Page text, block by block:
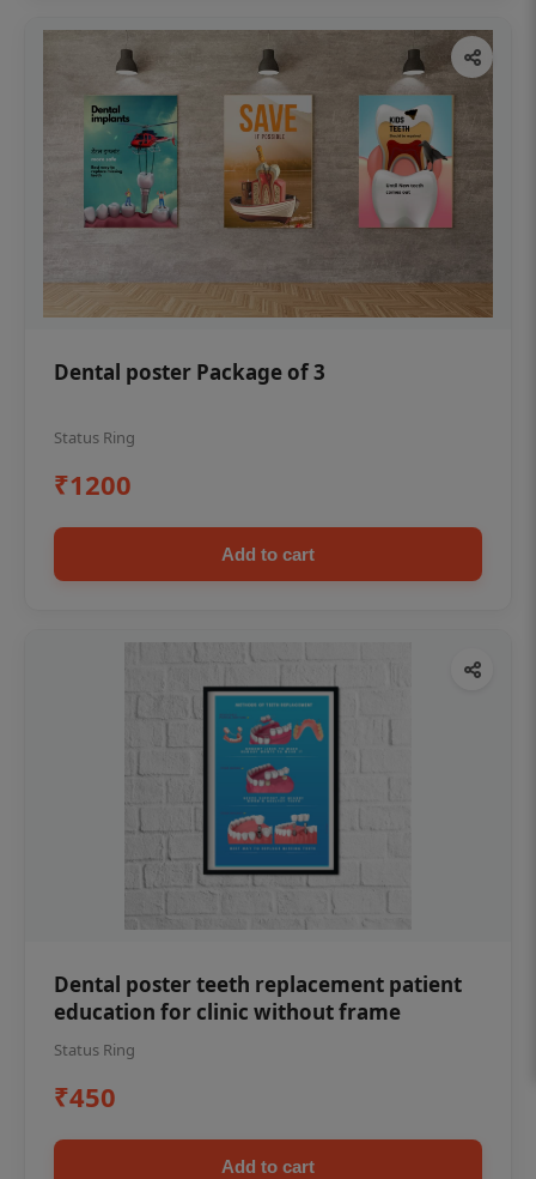
Dental poster Package of 3
Status Ring
₹1200
Add to cart
Dental poster teeth replacement patient
education for clinic without frame
Status Ring
₹450
Add to cart